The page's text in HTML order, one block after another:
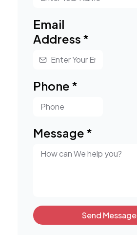
Email
Address *
Phone *
Message *
Send Message